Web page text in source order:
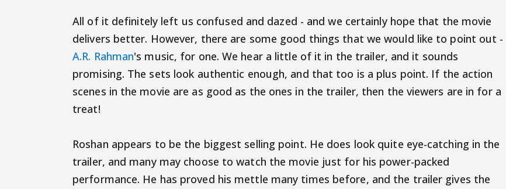
All of it definitely left us confused and dazed - and we certainly hope that the movie
delivers better. However, there are some good things that we would like to point out -
A.R. Rahman's music, for one. We hear a little of it in the trailer, and it sounds
promising. The sets look authentic enough, and that too is a plus point. If the action
scenes in the movie are as good as the ones in the trailer, then the viewers are in for a
treat!
Roshan appears to be the biggest selling point. He does look quite eye-catching in the
trailer, and many may choose to watch the movie just for his power-packed
performance. He has proved his mettle many times before, and the trailer gives the